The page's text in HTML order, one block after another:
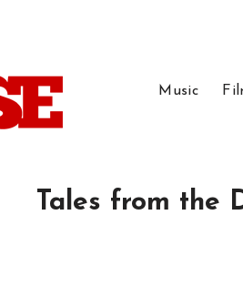
Music
Tales from the